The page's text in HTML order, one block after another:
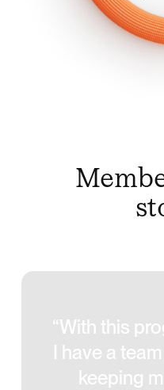
“With this
I have a
keeping